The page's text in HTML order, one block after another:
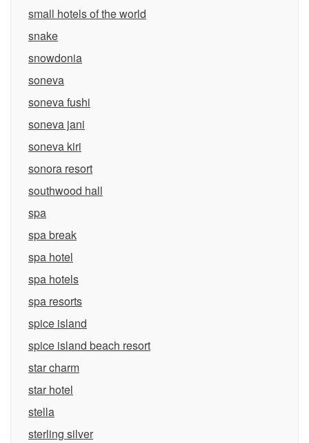
small hotels of the world
snake
snowdonia
soneva
soneva fushi
soneva jani
soneva kiri
sonora resort
southwood hall
spa
spa break
spa hotel
spa hotels
spa resorts
spice island
spice island beach resort
star charm
star hotel
stella
sterling silver